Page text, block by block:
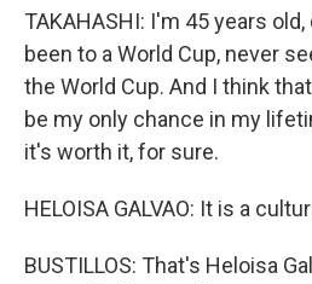
TAKAHASHI: I'm 45 years
been to a World Cup, never
the World Cup. And I think
be my only chance in my
it's worth it, for sure.
HELOISA GALVAO: It is a
BUSTILLOS: That's Heloisa